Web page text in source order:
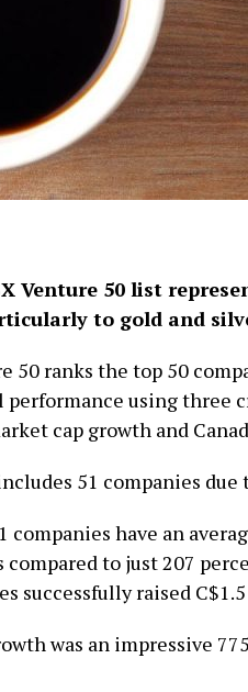
Venture 50 list
to gold and
50 ranks the top 50
performance using three
cap growth and
51 companies
companies have an
to just 207
successfully raised
was an impressive